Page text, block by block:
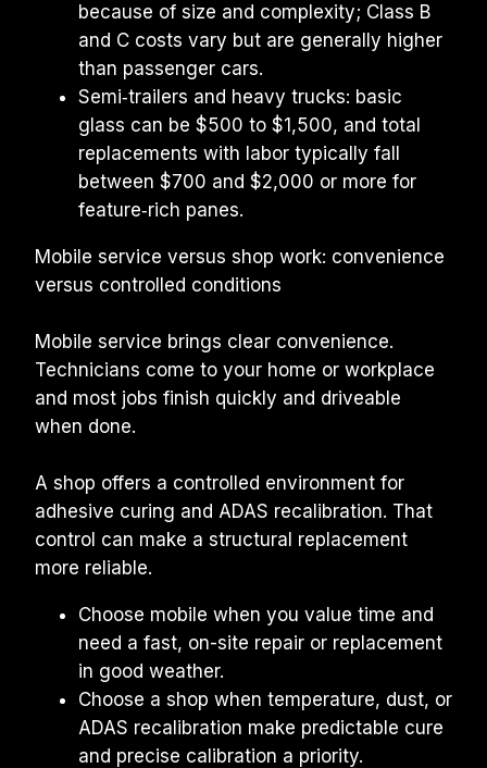
because of size and complexity; Class B
and C costs vary but are generally higher
than passenger cars.
Semi‑trailers and heavy trucks: basic
glass can be $500 to $1,500, and total
replacements with labor typically fall
between $700 and $2,000 or more for
feature‑rich panes.
Mobile service versus shop work: convenience
versus controlled conditions
Mobile service brings clear convenience.
Technicians come to your home or workplace
and most jobs finish quickly and driveable
when done.
A shop offers a controlled environment for
adhesive curing and ADAS recalibration. That
control can make a structural replacement
more reliable.
Choose mobile when you value time and
need a fast, on-site repair or replacement
in good weather.
Choose a shop when temperature, dust, or
ADAS recalibration make predictable cure
and precise calibration a priority.